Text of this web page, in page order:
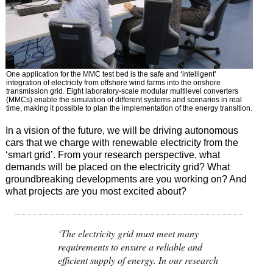
One application for the MMC test bed is the safe and ‘intelligent’
integration of electricity from offshore wind farms into the onshore
transmission grid. Eight laboratory-scale modular multilevel converters
(MMCs) enable the simulation of different systems and scenarios in real
time, making it possible to plan the implementation of the energy transition.
In a vision of the future, we will be driving autonomous
cars that we charge with renewable electricity from the
‘smart grid’. From your research perspective, what
demands will be placed on the electricity grid? What
groundbreaking developments are you working on? And
what projects are you most excited about?
‘The electricity grid must meet many
requirements to ensure a reliable and
efficient supply of energy. In our research